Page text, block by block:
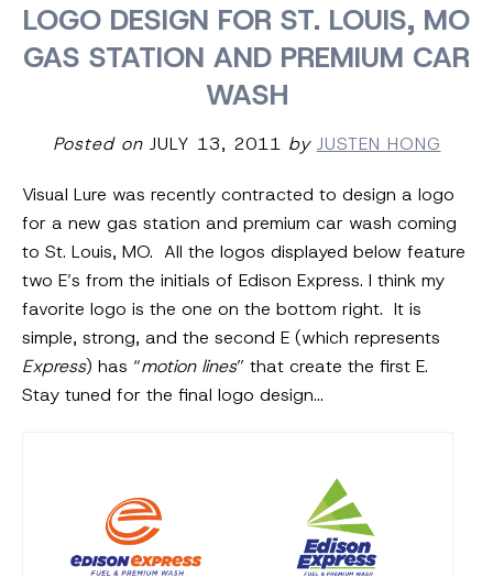
LOGO DESIGN FOR ST. LOUIS, MO
GAS STATION AND PREMIUM CAR
WASH
Posted onJULY 13, 2011 by JUSTEN HONG
Visual Lure was recently contracted to design a logo
for a new gas station and premium car wash coming
to St. Louis, MO. All the logos displayed below feature
two E’s from the initials of Edison Express. I think my
favorite logo is the one on the bottom right. It is
simple, strong, and the second E (which represents
Express) has “motion lines” that create the first E.
Stay tuned for the final logo design…